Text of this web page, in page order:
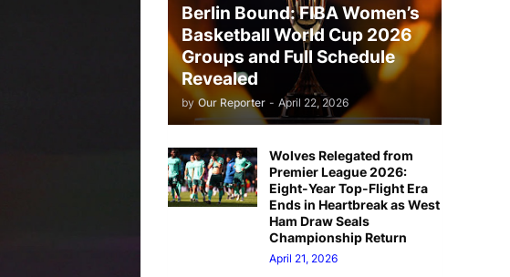
Berlin Bound: FIBA Women’s
Basketball World Cup 2026
Groups and Full Schedule
Revealed
by Our Reporter - April 22, 2026
Wolves Relegated from
Premier League 2026:
Eight-Year Top-Flight Era
Ends in Heartbreak as West
Ham Draw Seals
Championship Return
April 21, 2026